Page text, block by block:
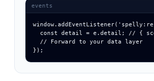
events
const detail = e.detail; // {
  // Forward to your data layer
});